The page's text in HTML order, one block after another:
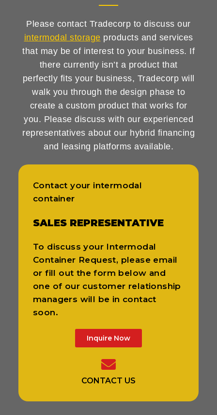
Please contact Tradecorp to discuss our
intermodal storage products and services
that may be of interest to your business. If
there currently isn’t a product that
perfectly fits your business, Tradecorp will
walk you through the design phase to
create a custom product that works for
you. Please discuss with our experienced
representatives about our hybrid financing
and leasing platforms available.
Contact your intermodal
container
SALES REPRESENTATIVE
To discuss your Intermodal
Container Request, please email
or fill out the form below and
one of our customer relationship
managers will be in contact
soon.
Inquire Now
CONTACT US